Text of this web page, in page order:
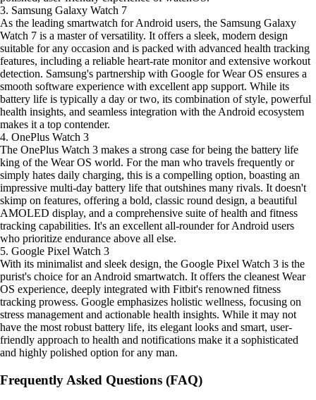
3. Samsung Galaxy Watch 7
As the leading smartwatch for Android users, the Samsung Galaxy
Watch 7 is a master of versatility. It offers a sleek, modern design
suitable for any occasion and is packed with advanced health tracking
features, including a reliable heart-rate monitor and extensive workout
detection. Samsung's partnership with Google for Wear OS ensures a
smooth software experience with excellent app support. While its
battery life is typically a day or two, its combination of style, powerful
health insights, and seamless integration with the Android ecosystem
makes it a top contender.
4. OnePlus Watch 3
The OnePlus Watch 3 makes a strong case for being the battery life
king of the Wear OS world. For the man who travels frequently or
simply hates daily charging, this is a compelling option, boasting an
impressive multi-day battery life that outshines many rivals. It doesn't
skimp on features, offering a bold, classic round design, a beautiful
AMOLED display, and a comprehensive suite of health and fitness
tracking capabilities. It's an excellent all-rounder for Android users
who prioritize endurance above all else.
5. Google Pixel Watch 3
With its minimalist and sleek design, the Google Pixel Watch 3 is the
purist's choice for an Android smartwatch. It offers the cleanest Wear
OS experience, deeply integrated with Fitbit's renowned fitness
tracking prowess. Google emphasizes holistic wellness, focusing on
stress management and actionable health insights. While it may not
have the most robust battery life, its elegant looks and smart, user-
friendly approach to health and notifications make it a sophisticated
and highly polished option for any man.
Frequently Asked Questions (FAQ)